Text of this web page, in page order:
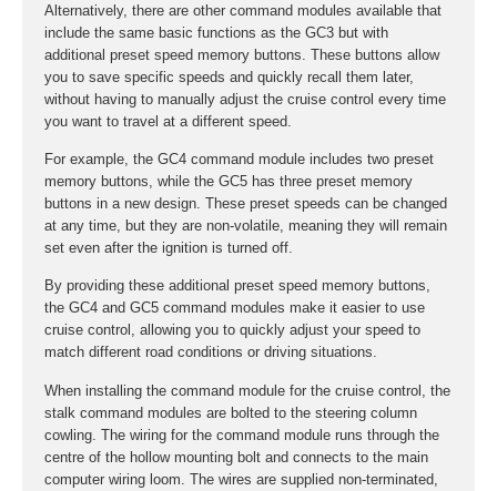
Alternatively, there are other command modules available that
include the same basic functions as the GC3 but with
additional preset speed memory buttons. These buttons allow
you to save specific speeds and quickly recall them later,
without having to manually adjust the cruise control every time
you want to travel at a different speed.
For example, the GC4 command module includes two preset
memory buttons, while the GC5 has three preset memory
buttons in a new design. These preset speeds can be changed
at any time, but they are non-volatile, meaning they will remain
set even after the ignition is turned off.
By providing these additional preset speed memory buttons,
the GC4 and GC5 command modules make it easier to use
cruise control, allowing you to quickly adjust your speed to
match different road conditions or driving situations.
When installing the command module for the cruise control, the
stalk command modules are bolted to the steering column
cowling. The wiring for the command module runs through the
centre of the hollow mounting bolt and connects to the main
computer wiring loom. The wires are supplied non-terminated,